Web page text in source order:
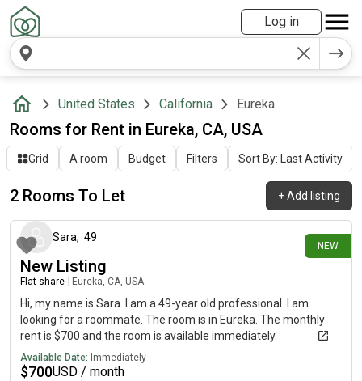
Log in
United States California Eureka
Rooms for Rent in Eureka, CA, USA
Grid A room Budget Filters Sort By: Last Activity
2 Rooms To Let +Add listing
NEW
1 day ago
Sara, 49
New Listing
Flat share Eureka, CA, USA
Hi, my name is Sara. I am a 49-year old professional. I am
looking for a roommate. The room is in Eureka. The monthly
rent is $700 and the room is available immediately.
Available Date: Immediately
$700USD / month